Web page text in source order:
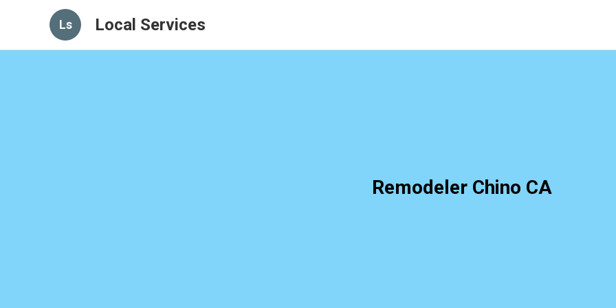
Ls Local Services
Remodeler Chino CA